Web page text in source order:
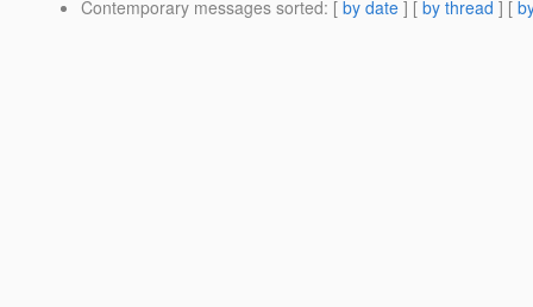
Contemporary messages sorted: [ by date ] [ by thread ] [